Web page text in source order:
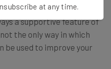
a supportive feature of
the only way in which
be used to improve your
at any time.